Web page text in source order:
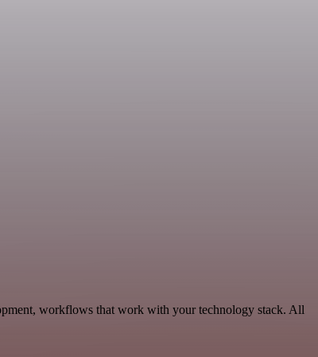
workflows that work with your technology stack. All